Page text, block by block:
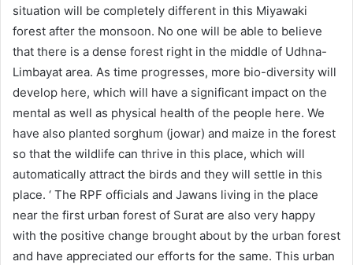
situation will be completely different in this Miyawaki
forest after the monsoon. No one will be able to believe
that there is a dense forest right in the middle of Udhna-
Limbayat area. As time progresses, more bio-diversity will
develop here, which will have a significant impact on the
mental as well as physical health of the people here. We
have also planted sorghum (jowar) and maize in the forest
so that the wildlife can thrive in this place, which will
automatically attract the birds and they will settle in this
place. ‘ The RPF officials and Jawans living in the place
near the first urban forest of Surat are also very happy
with the positive change brought about by the urban forest
and have appreciated our efforts for the same. This urban